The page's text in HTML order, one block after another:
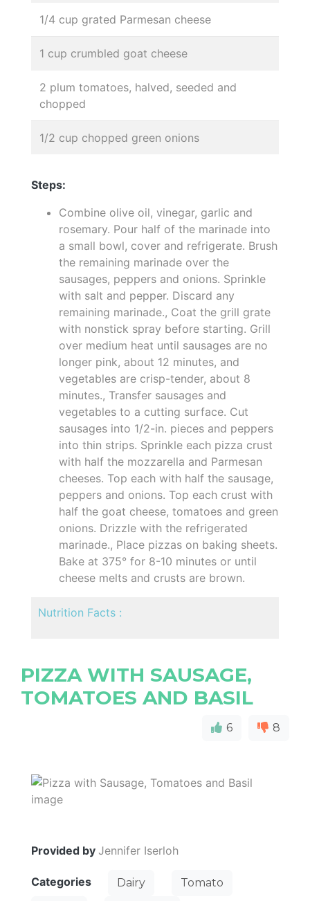
1/4 cup grated Parmesan cheese
1 cup crumbled goat cheese
2 plum tomatoes, halved, seeded and
chopped
1/2 cup chopped green onions
Steps:
Combine olive oil, vinegar, garlic and
rosemary. Pour half of the marinade into
a small bowl, cover and refrigerate. Brush
the remaining marinade over the
sausages, peppers and onions. Sprinkle
with salt and pepper. Discard any
remaining marinade., Coat the grill grate
with nonstick spray before starting. Grill
over medium heat until sausages are no
longer pink, about 12 minutes, and
vegetables are crisp-tender, about 8
minutes., Transfer sausages and
vegetables to a cutting surface. Cut
sausages into 1/2-in. pieces and peppers
into thin strips. Sprinkle each pizza crust
with half the mozzarella and Parmesan
cheeses. Top each with half the sausage,
peppers and onions. Top each crust with
half the goat cheese, tomatoes and green
onions. Drizzle with the refrigerated
marinade., Place pizzas on baking sheets.
Bake at 375° for 8-10 minutes or until
cheese melts and crusts are brown.
Nutrition Facts :
PIZZA WITH SAUSAGE,
TOMATOES AND BASIL
6 8
Provided by Jennifer Iserloh
Categories Dairy
Tomato